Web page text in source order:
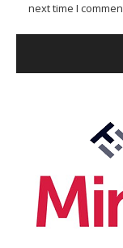
next time I